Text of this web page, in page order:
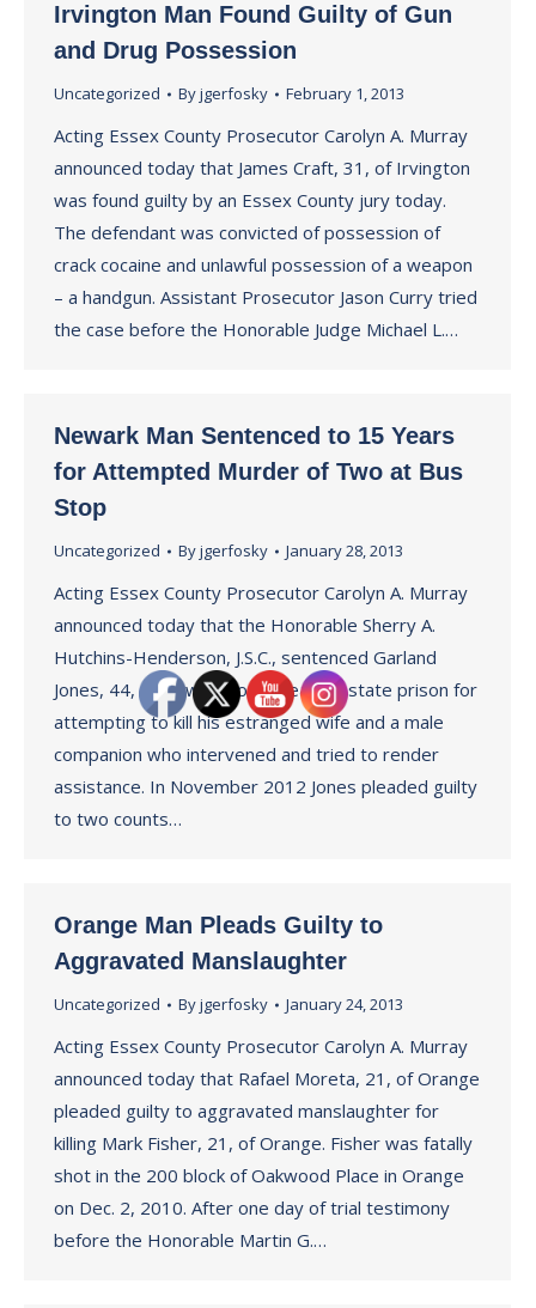
Irvington Man Found Guilty of Gun
and Drug Possession
Uncategorized Byjgerfosky February 1, 2013
Acting Essex County Prosecutor Carolyn A. Murray
announced today that James Craft, 31, of Irvington
was found guilty by an Essex County jury today.
The defendant was convicted of possession of
crack cocaine and unlawful possession of a weapon
– a handgun. Assistant Prosecutor Jason Curry tried
the case before the Honorable Judge Michael L.…
Newark Man Sentenced to 15 Years
for Attempted Murder of Two at Bus
Stop
Uncategorized Byjgerfosky January 28, 2013
Acting Essex County Prosecutor Carolyn A. Murray
announced today that the Honorable Sherry A.
Hutchins-Henderson, J.S.C., sentenced Garland
Jones, 44, of Newark to 15 years in state prison for
attempting to kill his estranged wife and a male
companion who intervened and tried to render
assistance. In November 2012 Jones pleaded guilty
to two counts…
Orange Man Pleads Guilty to
Aggravated Manslaughter
Uncategorized Byjgerfosky January 24, 2013
Acting Essex County Prosecutor Carolyn A. Murray
announced today that Rafael Moreta, 21, of Orange
pleaded guilty to aggravated manslaughter for
killing Mark Fisher, 21, of Orange. Fisher was fatally
shot in the 200 block of Oakwood Place in Orange
on Dec. 2, 2010. After one day of trial testimony
before the Honorable Martin G.…